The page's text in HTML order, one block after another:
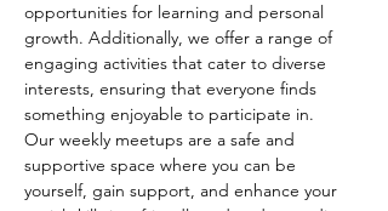
opportunities for learning and personal
growth. Additionally, we offer a range of
engaging activities that cater to diverse
interests, ensuring that everyone finds
something enjoyable to participate in.
Our weekly meetups are a safe and
supportive space where you can be
yourself, gain support, and enhance your